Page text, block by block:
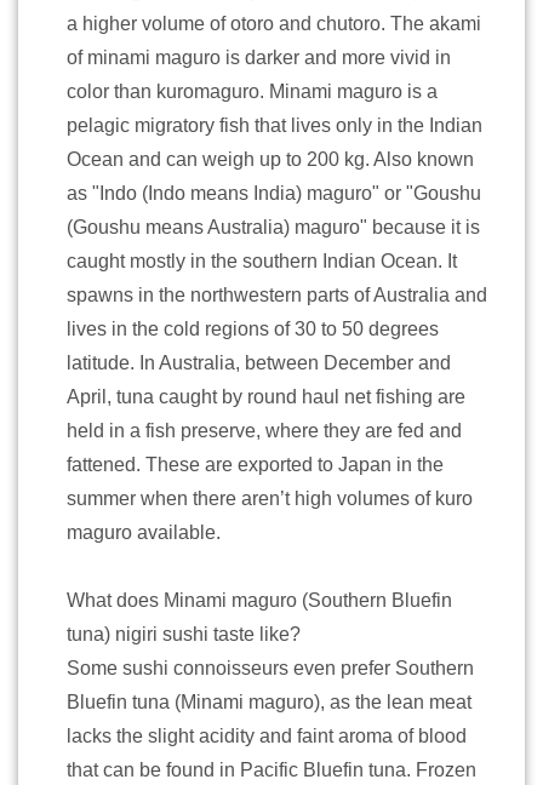
a higher volume of otoro and chutoro. The akami
of minami maguro is darker and more vivid in
color than kuromaguro. Minami maguro is a
pelagic migratory fish that lives only in the Indian
Ocean and can weigh up to 200 kg. Also known
as "Indo (Indo means India) maguro" or "Goushu
(Goushu means Australia) maguro" because it is
caught mostly in the southern Indian Ocean. It
spawns in the northwestern parts of Australia and
lives in the cold regions of 30 to 50 degrees
latitude. In Australia, between December and
April, tuna caught by round haul net fishing are
held in a fish preserve, where they are fed and
fattened. These are exported to Japan in the
summer when there aren’t high volumes of kuro
maguro available.
What does Minami maguro (Southern Bluefin
tuna) nigiri sushi taste like?
Some sushi connoisseurs even prefer Southern
Bluefin tuna (Minami maguro), as the lean meat
lacks the slight acidity and faint aroma of blood
that can be found in Pacific Bluefin tuna. Frozen